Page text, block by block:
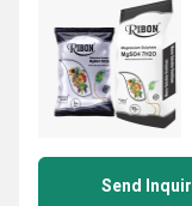
Send